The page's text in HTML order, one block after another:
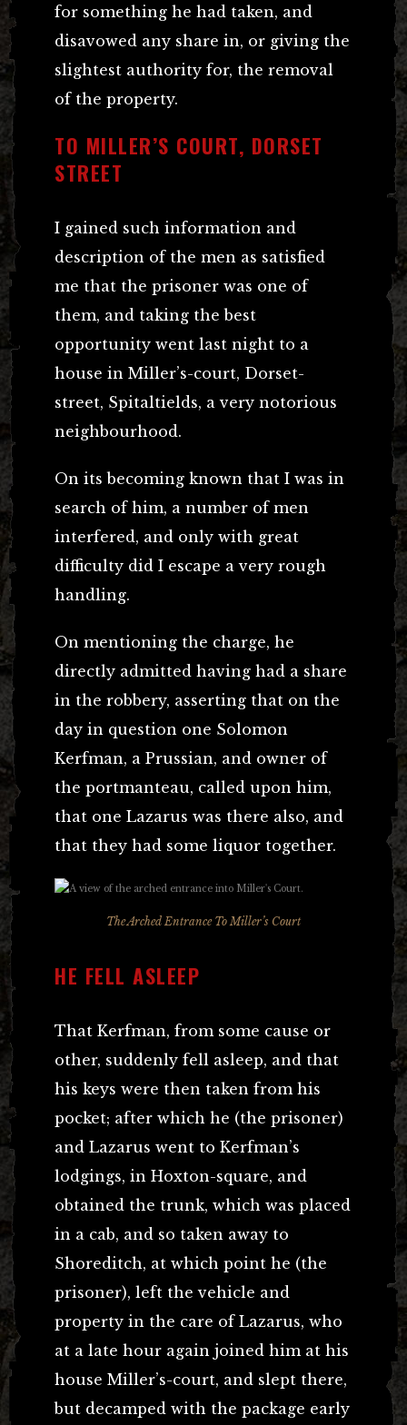
for something he had taken, and
disavowed any share in, or giving the
slightest authority for, the removal
of the property.
TO MILLER’S COURT, DORSET
STREET
I gained such information and
description of the men as satisfied
me that the prisoner was one of
them, and taking the best
opportunity went last night to a
house in Miller’s-court, Dorset-
street, Spitaltields, a very notorious
neighbourhood.
On its becoming known that I was in
search of him, a number of men
interfered, and only with great
difficulty did I escape a very rough
handling.
On mentioning the charge, he
directly admitted having had a share
in the robbery, asserting that on the
day in question one Solomon
Kerfman, a Prussian, and owner of
the portmanteau, called upon him,
that one Lazarus was there also, and
that they had some liquor together.
The Arched Entrance To Miller’s Court
HE FELL ASLEEP
That Kerfman, from some cause or
other, suddenly fell asleep, and that
his keys were then taken from his
pocket; after which he (the prisoner)
and Lazarus went to Kerfman’s
lodgings, in Hoxton-square, and
obtained the trunk, which was placed
in a cab, and so taken away to
Shoreditch, at which point he (the
prisoner), left the vehicle and
property in the care of Lazarus, who
at a late hour again joined him at his
house Miller’s-court, and slept there,
but decamped with the package early